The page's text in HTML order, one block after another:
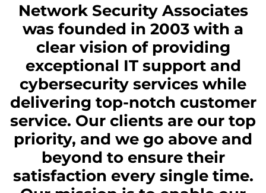
Network Security Associates
was founded in 2003 with a
clear vision of providing
exceptional IT support and
cybersecurity services while
delivering top-notch customer
service. Our clients are our top
priority, and we go above and
beyond to ensure their
satisfaction every single time.